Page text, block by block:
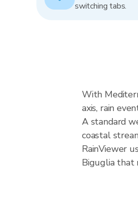
switching tabs.
With
axis, rain
A standard
coastal
RainViewer
Biguglia that